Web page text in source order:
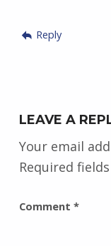
Reply
LEAVE A
Your email
Required
Comment *